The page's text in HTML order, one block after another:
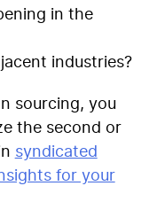
in the
industries?
sourcing, you
the second or
syndicated
for your